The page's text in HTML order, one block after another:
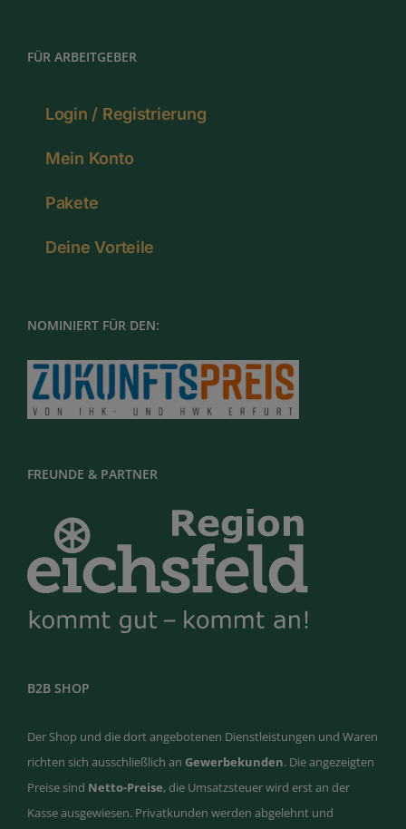
FÜR ARBEITGEBER
Login / Registrierung
Mein Konto
Pakete
Deine Vorteile
NOMINIERT FÜR DEN:
FREUNDE & PARTNER
B2B SHOP
Der Shop und die dort angebotenen Dienstleistungen und Waren
richten sich ausschließlich an Gewerbekunden. Die angezeigten
Preise sind Netto-Preise, die Umsatzsteuer wird erst an der
Kasse ausgewiesen. Privatkunden werden abgelehnt und